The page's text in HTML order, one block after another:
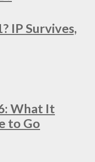
IP Survives,
What It
to Go